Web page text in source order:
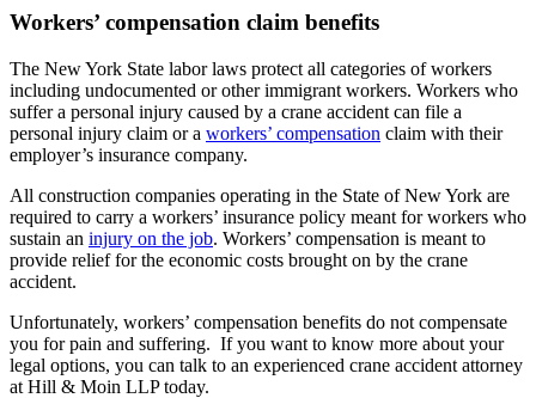
Workers’ compensation claim benefits
The New York State labor laws protect all categories of workers
including undocumented or other immigrant workers. Workers who
suffer a personal injury caused by a crane accident can file a
personal injury claim or a workers’ compensation claim with their
employer’s insurance company.
All construction companies operating in the State of New York are
required to carry a workers’ insurance policy meant for workers who
sustain an injury on the job. Workers’ compensation is meant to
provide relief for the economic costs brought on by the crane
accident.
Unfortunately, workers’ compensation benefits do not compensate
you for pain and suffering. If you want to know more about your
legal options, you can talk to an experienced crane accident attorney
at Hill & Moin LLP today.